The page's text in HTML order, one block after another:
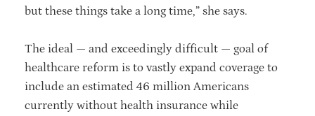
but these things take a long time,” she says.
The ideal — and exceedingly difficult — goal of
healthcare reform is to vastly expand coverage to
include an estimated 46 million Americans
currently without health insurance while